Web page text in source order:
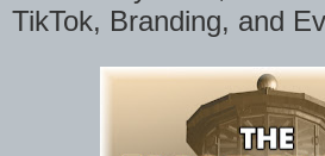
TikTok, Branding, and